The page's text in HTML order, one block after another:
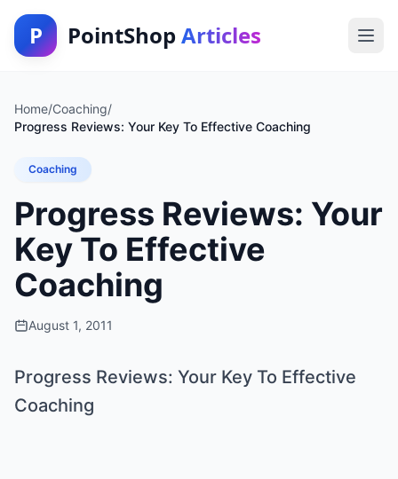
P PointShop Articles
Home/Coaching/
Progress Reviews: Your Key To Effective Coaching
Coaching
Progress Reviews: Your
Key To Effective
Coaching
August 1, 2011
Progress Reviews: Your Key To Effective
Coaching